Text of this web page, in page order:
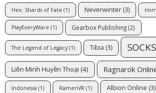
Hex: Shards of Fate (1) Neverwinter (3)
PlayEveryWare (1) Gearbox Publishing(2)
The Legend of Legacy(1) Tibia (3)
Liên Minh Huyền Thoại (4) Ragnarok
Indonesia (1) RamenVR (1) Albion Online (3)